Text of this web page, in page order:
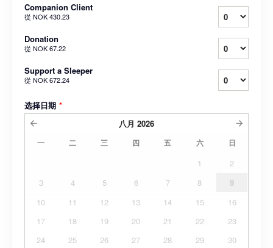
Companion Client
從 NOK 430.23
Donation
從 NOK 67.22
Support a Sleeper
從 NOK 672.24
选择日期 *
八月 2026
一 二 三 四 五 六 日
1
2
3
4 5 6 7 8
9
10
11 12 13 14 15
16
17
18 19 20 21 22
23
24
25 26 27 28 29
30